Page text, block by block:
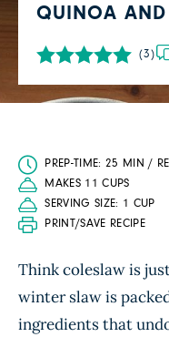
QUINOA AND
(3)
PREP-TIME: 25 MIN /
MAKES 11 CUPS
SERVING SIZE: 1 CUP
PRINT/SAVE RECIPE
Think coleslaw is
winter slaw is
ingredients that